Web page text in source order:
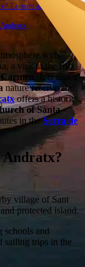
Leisure and
with
a visit to the fish
. It is also a
nature reserve and
offers a historic
of Santa
in theSerra de
Andratx?
village of Sant
protected island.
schools and
sailing trips in the